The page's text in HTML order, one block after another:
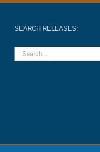
SEARCH RELEASES: